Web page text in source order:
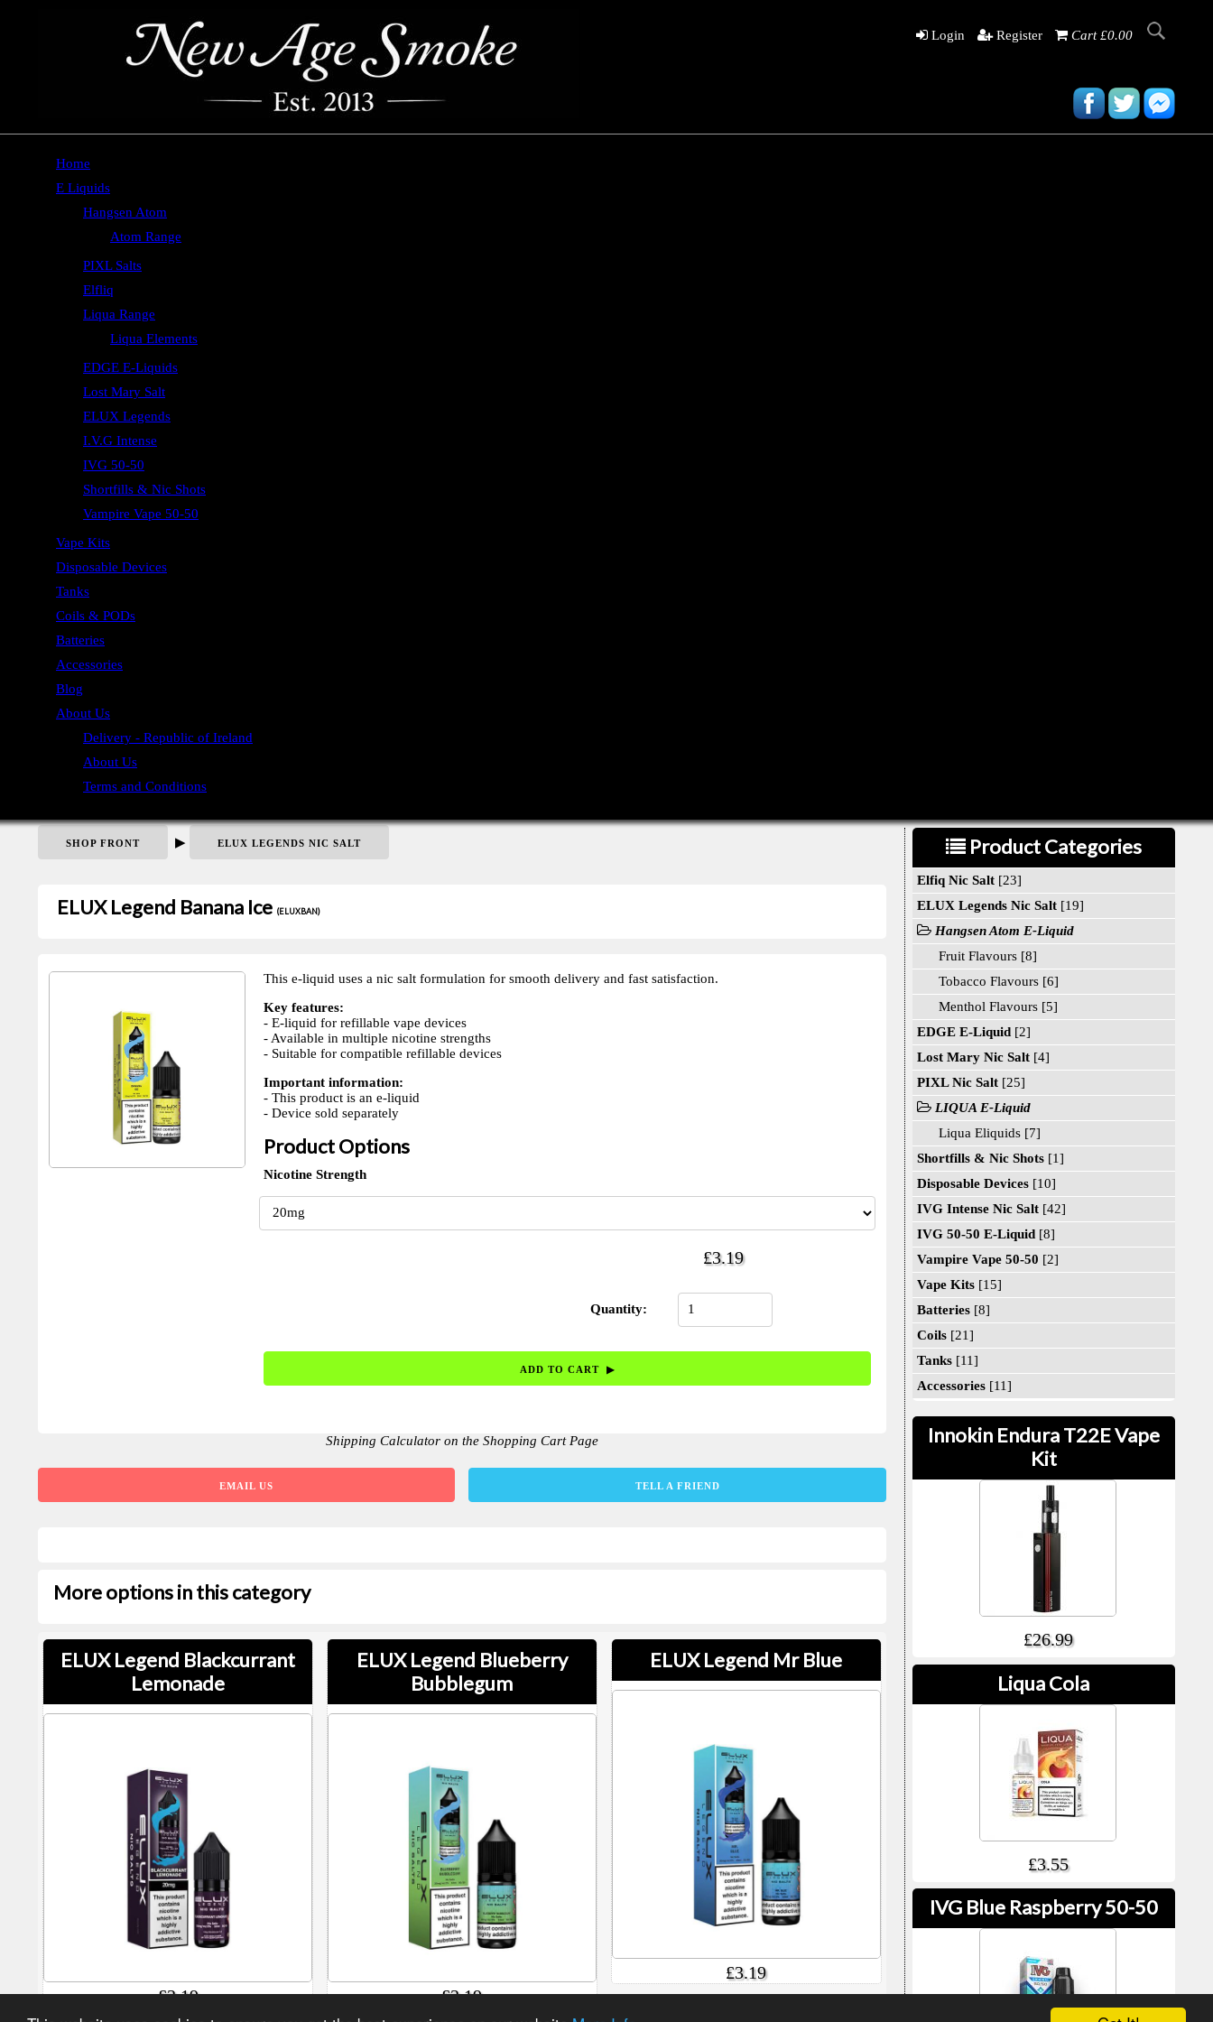
Login Register Cart £0.00
Home
E Liquids
Hangsen Atom
Atom Range
PIXL Salts
Elfliq
Liqua Range
Liqua Elements
EDGE E-Liquids
Lost Mary Salt
ELUX Legends
I.V.G Intense
IVG 50-50
Shortfills & Nic Shots
Vampire Vape 50-50
Vape Kits
Disposable Devices
Tanks
Coils & PODs
Batteries
Accessories
Blog
About Us
Delivery - Republic of Ireland
About Us
Terms and Conditions
SHOP FRONT ▶ ELUX LEGENDS NIC SALT
ELUX Legend Banana Ice (ELUXBAN)
This e-liquid uses a nic salt formulation for smooth delivery and fast satisfaction.
Key features:
- E-liquid for refillable vape devices
- Available in multiple nicotine strengths
- Suitable for compatible refillable devices
Important information:
- This product is an e-liquid
- Device sold separately
Product Options
Nicotine Strength
£3.19
Quantity:
Shipping Calculator on the Shopping Cart Page
EMAIL US TELL A FRIEND
More options in this category
ELUX Legend Blackcurrant
Lemonade
£3.19
ELUX Legend Blueberry
Bubblegum
£3.19
ELUX Legend Mr Blue
£3.19
Product Categories
Elfiq Nic Salt[23]
ELUX Legends Nic Salt[19]
Hangsen Atom E-Liquid
Fruit Flavours [8]
Tobacco Flavours [6]
Menthol Flavours [5]
EDGE E-Liquid[2]
Lost Mary Nic Salt[4]
PIXL Nic Salt[25]
LIQUA E-Liquid
Liqua Eliquids [7]
Shortfills & Nic Shots[1]
Disposable Devices[10]
IVG Intense Nic Salt[42]
IVG 50-50 E-Liquid[8]
Vampire Vape 50-50 [2]
Vape Kits[15]
Batteries[8]
Coils[21]
Tanks[11]
Accessories[11]
Innokin Endura T22E Vape
Kit
£26.99
Liqua Cola
£3.55
IVG Blue Raspberry 50-50